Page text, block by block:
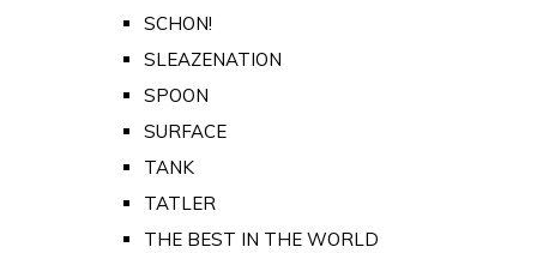
SCHON!
SLEAZENATION
SPOON
SURFACE
TANK
TATLER
THE BEST IN THE WORLD